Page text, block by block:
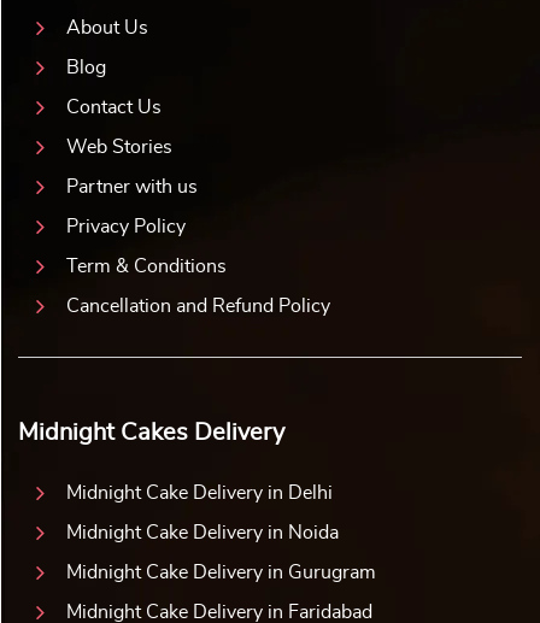
About Us
Blog
Contact Us
Web Stories
Partner with us
Privacy Policy
Term & Conditions
Cancellation and Refund Policy
Midnight Cakes Delivery
Midnight Cake Delivery in Delhi
Midnight Cake Delivery in Noida
Midnight Cake Delivery in Gurugram
Midnight Cake Delivery in Faridabad